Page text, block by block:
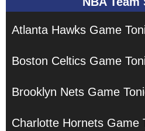
Atlanta Hawks Game
Boston Celtics Game
Brooklyn Nets Game
Charlotte Hornets Game